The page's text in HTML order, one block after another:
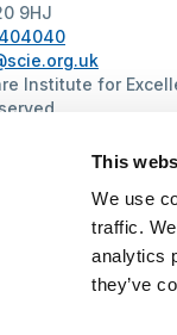
This
We use
traffic.
analytics
they’ve
9HJ
Institute for